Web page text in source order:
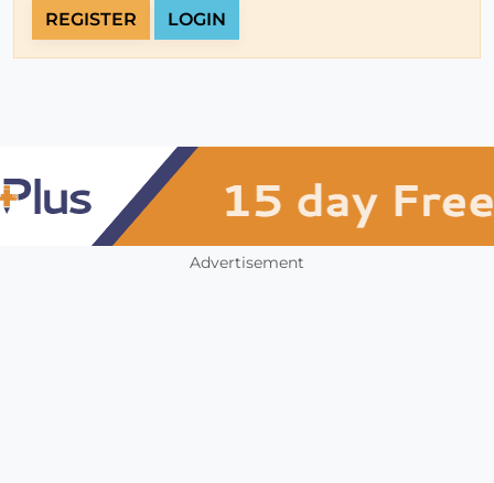
REGISTER LOGIN
Advertisement